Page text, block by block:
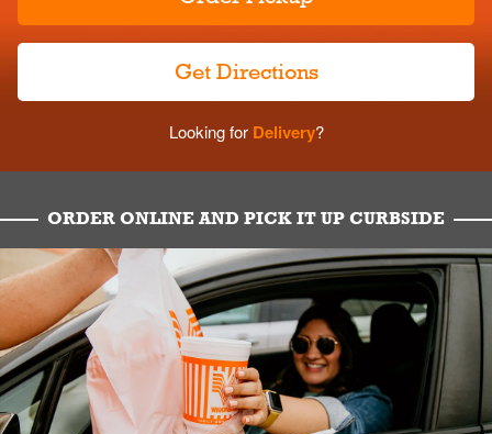
Get Directions
Looking forDelivery?
ORDER ONLINE AND PICK IT UP CURBSIDE